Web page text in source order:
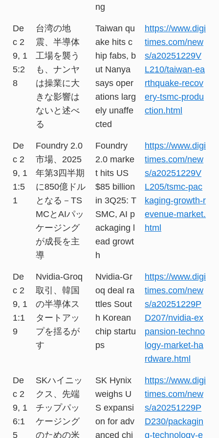
ng
De
c 2
9, 1
5:2
8
台湾の地
震、半導体
工場を襲う
も、ナンヤ
は操業に大
きな影響は
ないと述べ
る
Taiwan qu
ake hits c
hip fabs, b
ut Nanya
says oper
ations larg
ely unaffe
cted
https://www.digi
times.com/new
s/a20251229V
L210/taiwan-ea
rthquake-recov
ery-tsmc-produ
ction.html
De
c 2
9, 1
1:5
1
Foundry 2.0
市場、2025
年第3四半期
に850億ドル
となる－TS
MCとAIパッ
ケージング
が成長を主
導
Foundry
2.0 marke
t hits US
$85 billion
in 3Q25: T
SMC, AI p
ackaging l
ead growt
h
https://www.digi
times.com/new
s/a20251229V
L205/tsmc-pac
kaging-growth-r
evenue-market.
html
De
c 2
9, 1
1:1
9
Nvidia-Groq
取引、韓国
の半導体ス
タートアッ
プを揺るが
す
Nvidia-Gr
oq deal ra
ttles Sout
h Korean
chip startu
ps
https://www.digi
times.com/new
s/a20251229P
D207/nvidia-ex
pansion-techno
logy-market-ha
rdware.html
De
c 2
9, 1
6:1
5
SKハイニッ
クス、先端
チップパッ
ケージング
のための米
SK Hynix
weighs U
S expansi
on for adv
anced chi
https://www.digi
times.com/new
s/a20251229P
D230/packagin
g-technology-e